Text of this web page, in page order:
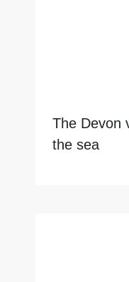
The Devon
the sea